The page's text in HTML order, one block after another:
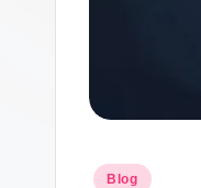
Posted
Blog